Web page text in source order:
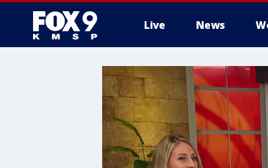
Live News